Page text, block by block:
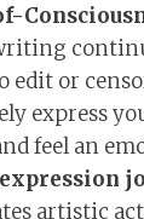
edit or
express
feel an
artistic